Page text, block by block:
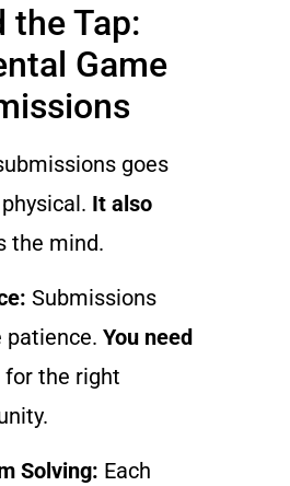
the Tap:
Game
goes
It also
the mind.
Submissions
patience. You need
the right
Solving: Each